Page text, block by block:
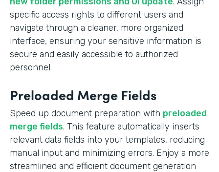
specific access rights to different users and
navigate through a cleaner, more organized
interface, ensuring your sensitive information is
secure and easily accessible to authorized
personnel.
Preloaded Merge Fields
Speed up document preparation with preloaded
merge fields. This feature automatically inserts
relevant data fields into your templates, reducing
manual input and minimizing errors. Enjoy a more
streamlined and efficient document generation